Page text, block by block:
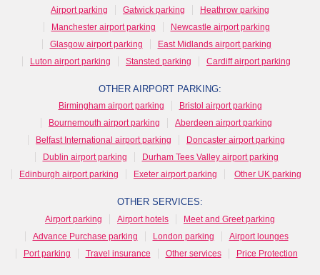
Airport parking Gatwick parking
Heathrow parking
Manchester airport parking
Newcastle airport parking
Glasgow airport parking
East Midlands airport parking
Luton airport parking
Stansted parking Cardiff airport parking
OTHER AIRPORT PARKING:
Birmingham airport parking
Bristol airport parking
Bournemouth airport parking
Aberdeen airport parking
Belfast International airport parking
Doncaster airport parking
Dublin airport parking
Durham Tees Valley airport parking
Edinburgh airport parking
Exeter airport parking Other UK parking
OTHER SERVICES:
Airport parking Airport hotels
Meet and Greet parking
Advance Purchase parking
London parking
Airport lounges
Port parking
Travel insurance Other services Price Protection